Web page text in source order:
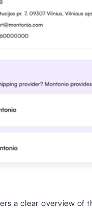
a clear overview of